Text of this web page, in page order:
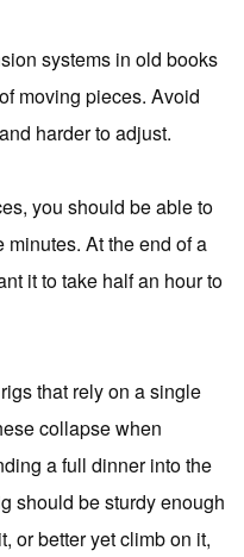
systems in old books
moving pieces. Avoid
harder to adjust.
you should be able to
At the end of a
it to take half an hour to
that rely on a single
collapse when
a full dinner into the
should be sturdy enough
or better yet climb on it,